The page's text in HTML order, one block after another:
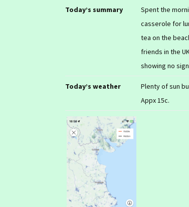
Wednesday 21 January
20 January 2026- Munich
Ireland day 1574. Monday
Ireland day 1573. Sunday
Today’s summary
Spent the
casserole for
tea on the
friends in the
showing no
Today’s weather
Plenty of sun
Appx 15c.